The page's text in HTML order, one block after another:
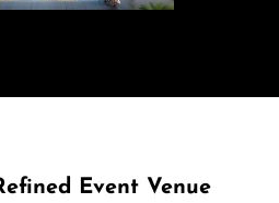
Event Venue